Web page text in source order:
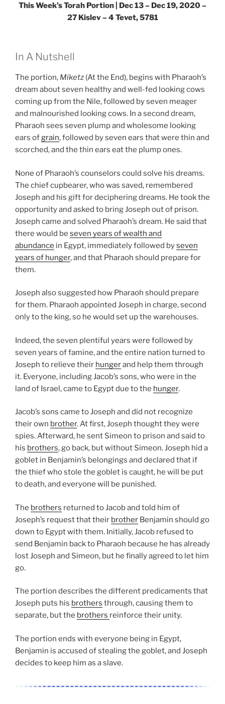
This Week’s Torah Portion | Dec 13 – Dec 19, 2020 –
27 Kislev – 4 Tevet, 5781
In A Nutshell
The portion, Miketz (At the End), begins with Pharaoh’s
dream about seven healthy and well-fed looking cows
coming up from the Nile, followed by seven meager
and malnourished looking cows. In a second dream,
Pharaoh sees seven plump and wholesome looking
ears ofgrain, followed by seven ears that were thin and
scorched, and the thin ears eat the plump ones.
None of Pharaoh’s counselors could solve his dreams.
The chief cupbearer, who was saved, remembered
Joseph and his gift for deciphering dreams. He took the
opportunity and asked to bring Joseph out of prison.
Joseph came and solved Pharaoh’s dream. He said that
there would be seven years of wealth and
abundance in Egypt, immediately followed byseven
years of hunger, and that Pharaoh should prepare for
them.
Joseph also suggested how Pharaoh should prepare
for them. Pharaoh appointed Joseph in charge, second
only to the king, so he would set up the warehouses.
Indeed, the seven plentiful years were followed by
seven years of famine, and the entire nation turned to
Joseph to relieve their hungerand help them through
it. Everyone, including Jacob’s sons, who were in the
land of Israel, came to Egypt due to the hunger.
Jacob’s sons came to Joseph and did not recognize
their own brother. At first, Joseph thought they were
spies. Afterward, he sent Simeon to prison and said to
his brothers, go back, but without Simeon. Joseph hid a
goblet in Benjamin’s belongings and declared that if
the thief who stole the goblet is caught, he will be put
to death, and everyone will be punished.
The brothers returned to Jacob and told him of
Joseph’s request that their brother Benjamin should go
down to Egypt with them. Initially, Jacob refused to
send Benjamin back to Pharaoh because he has already
lost Joseph and Simeon, but he finally agreed to let him
go.
The portion describes the different predicaments that
Joseph puts his brothers through, causing them to
separate, but the brothers reinforce their unity.
The portion ends with everyone being in Egypt,
Benjamin is accused of stealing the goblet, and Joseph
decides to keep him as a slave.